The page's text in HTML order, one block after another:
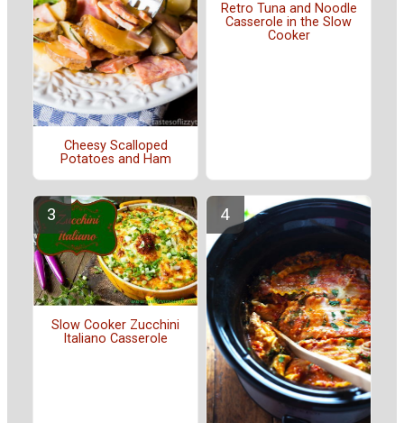
Cheesy Scalloped
Potatoes and Ham
Retro Tuna and Noodle
Casserole in the Slow
Cooker
Slow Cooker Zucchini
Italiano Casserole